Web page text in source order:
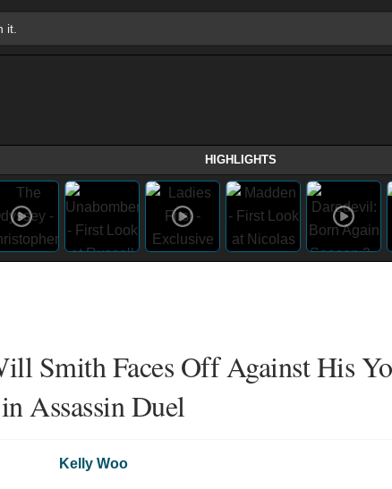
HIGHLIGHTS
Smith Faces Off Against His
in Assassin Duel
Kelly Woo